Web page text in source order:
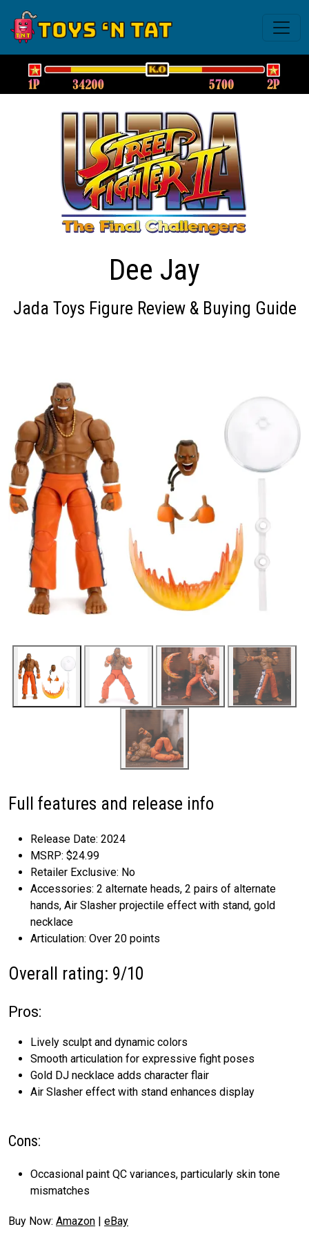
Dee Jay
Jada Toys Figure Review & Buying Guide
Full features and release info
Release Date: 2024
MSRP: $24.99
Retailer Exclusive: No
Accessories: 2 alternate heads, 2 pairs of alternate
hands, Air Slasher projectile effect with stand, gold
necklace
Articulation: Over 20 points
Overall rating: 9/10
Pros:
Lively sculpt and dynamic colors
Smooth articulation for expressive fight poses
Gold DJ necklace adds character flair
Air Slasher effect with stand enhances display
Cons:
Occasional paint QC variances, particularly skin tone
mismatches
Buy Now: Amazon eBay